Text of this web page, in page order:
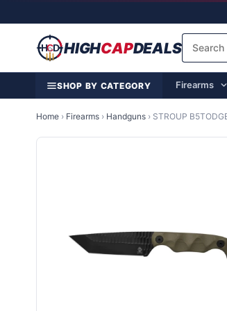
HIGHCAPDEALS
SHOP BY CATEGORY Firearms
Home › Firearms › Handguns › STROUP